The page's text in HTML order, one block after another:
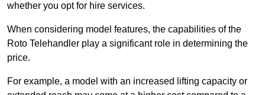
whether you opt for hire services.
When considering model features, the capabilities of the
Roto Telehandler play a significant role in determining the
price.
For example, a model with an increased lifting capacity or